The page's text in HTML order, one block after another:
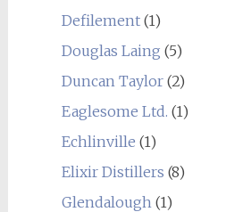
Defilement(1)
Douglas Laing (5)
Duncan Taylor(2)
Eaglesome Ltd. (1)
Echlinville (1)
Elixir Distillers (8)
Glendalough (1)